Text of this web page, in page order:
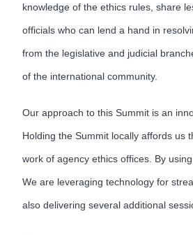
knowledge of the ethics rules, share
officials who can lend a hand in
from the legislative and judicial
of the international community.
Our approach to this Summit is an
Holding the Summit locally affords us
work of agency ethics offices. By
We are leveraging technology for
also delivering several additional